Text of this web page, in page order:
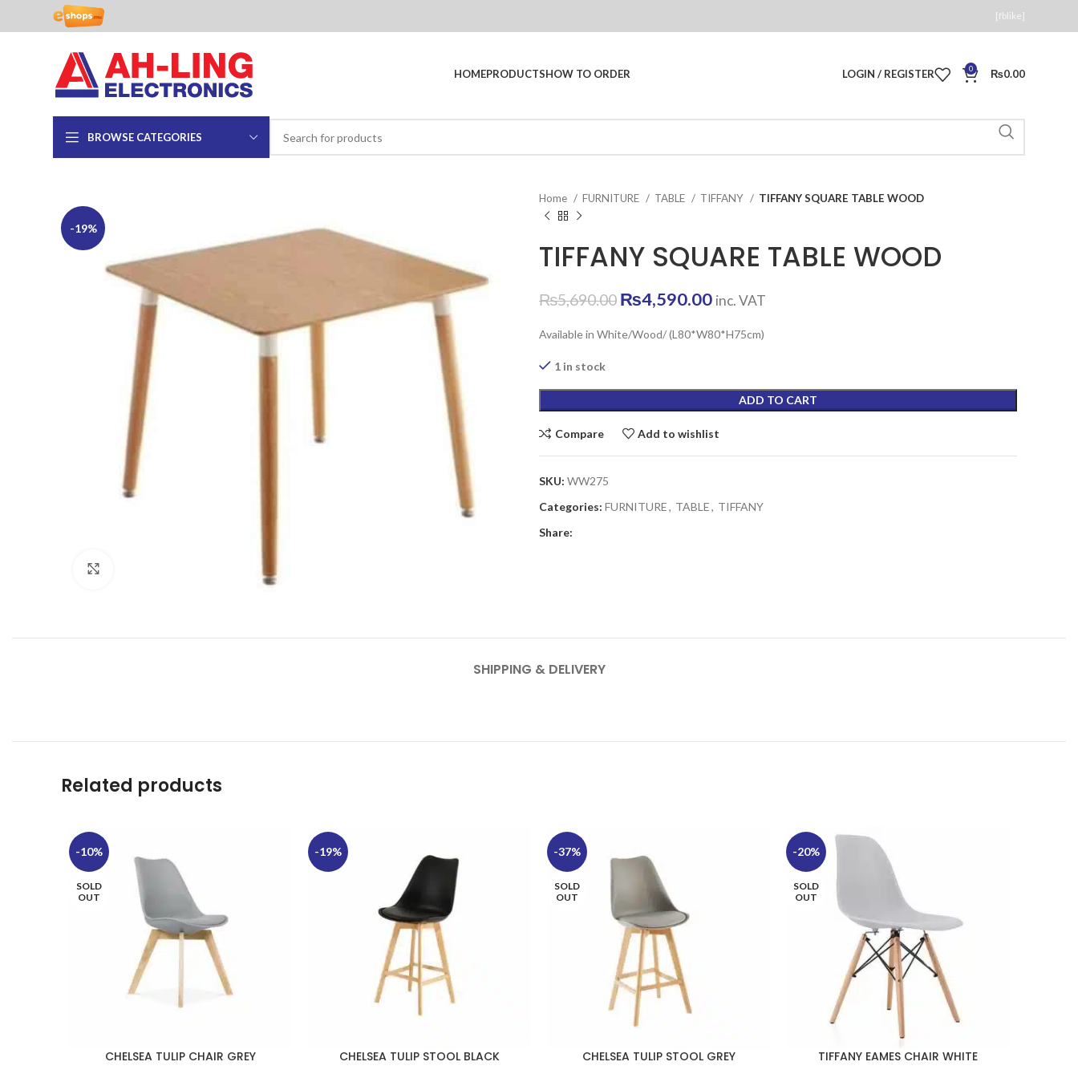
[fblike]
HOMEPRODUCTSHOW TO ORDER LOGIN / REGISTER 0 ₨0.00
BROWSE CATEGORIES
-19%
Home FURNITURE TABLE TIFFANY TIFFANY SQUARE TABLE WOOD
TIFFANY SQUARE TABLE WOOD
₨5,690.00 Original
was:
₨4,590.00Current
is:
inc. VAT
Available in White/Wood/ (L80*W80*H75cm)
1 in stock
ADD TO CART
Compare Add to wishlist
SKU: WW275
Categories: FURNITURE, TABLE, TIFFANY
Share:
SHIPPING & DELIVERY
Related products
-10%
SOLD
OUT
CHELSEA TULIP CHAIR GREY
-19%
CHELSEA TULIP STOOL BLACK
-37%
SOLD
OUT
CHELSEA TULIP STOOL GREY
-20%
SOLD
OUT
TIFFANY EAMES CHAIR WHITE